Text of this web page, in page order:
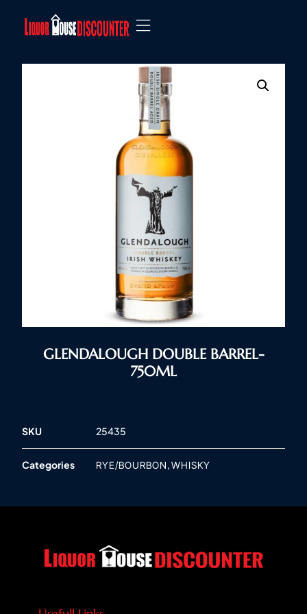
GLENDALOUGH DOUBLE BARREL-
750ML
SKU 25435
Categories RYE/BOURBON,WHISKY